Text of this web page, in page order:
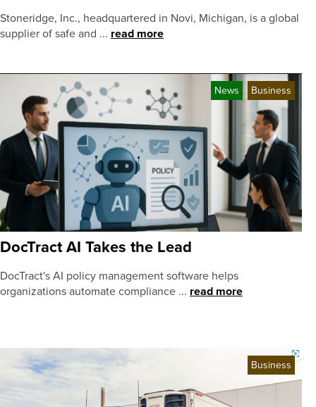
Stoneridge, Inc., headquartered in Novi, Michigan, is a global
supplier of safe and ... read more
News Business
DocTract AI Takes the Lead
DocTract's AI policy management software helps
organizations automate compliance ... read more
Business